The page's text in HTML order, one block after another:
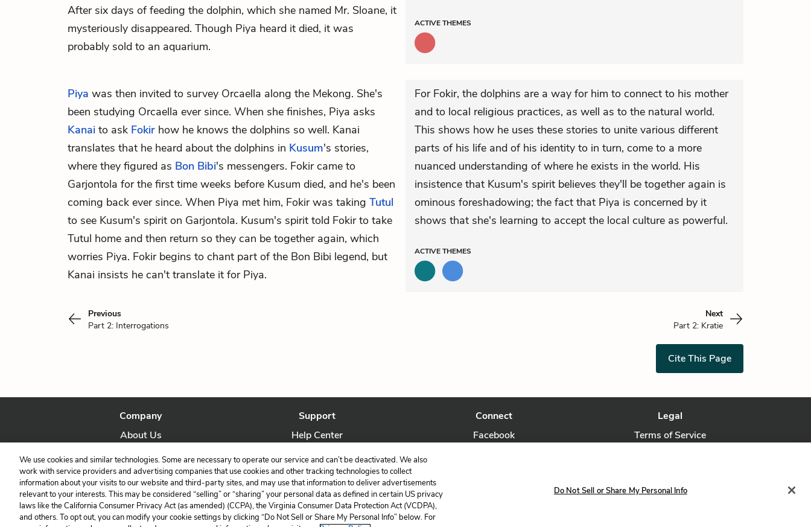
After six days of feeding the dolphin, which she named Mr. Sloane, it
mysteriously disappeared. Though Piya heard it died, it was
probably sold to an aquarium.
ACTIVETHEMES
Piya was then invited to survey Orcaella along the Mekong. She's
been studying Orcaella ever since. When she finishes, Piya asks
Kanai to ask Fokir how he knows the dolphins so well. Kanai
translates that he heard about the dolphins in Kusum's stories,
where they figured as Bon Bibi's messengers. Fokir came to
Garjontola for the first time weeks before Kusum died, and he's been
coming back ever since. When Piya met him, Fokir was taking Tutul
to see Kusum's spirit on Garjontola. Kusum's spirit told Fokir to take
Tutul home and then return so they can be together again, which
worries Piya. Fokir begins to chant part of the Bon Bibi legend, but
Kanai insists he can't translate it for Piya.
For Fokir, the dolphins are a way for him to connect to his mother
and to local religious practices, as well as to the natural world.
This shows how he uses these stories to unite various different
parts of his life and of his identity to in turn, come to a more
nuanced understanding of where he exists in the world. His
insistence that Kusum's spirit believes they'll be together again is
ominous foreshadowing; the fact that Piya is concerned by it
shows that she's learning to accept the local culture as powerful.
ACTIVETHEMES
Previous
Part 2: Interrogations
Next
Part 2: Kratie
Cite This Page
Company
About Us
Our Story
Support
Help Center
Contact Us
Connect
Facebook
Legal
Terms of Service
LitCharts, a Learneo, Inc. business
We use cookies and similar technologies. Some are necessary to operate our service and can’t be deactivated. We also
work with service providers and advertising companies that use cookies and other tracking technologies to collect
information about your visits to our website and third-party sites, and may use that information to deliver advertisements
relevant to your interests. This may be considered “selling” or “sharing” your personal data as defined in certain US privacy
laws like the California Consumer Privacy Act (as amended) (CCPA), the Virginia Consumer Data Protection Act (VCDPA),
and others. To opt out, you can modify your cookie settings by clicking “Do Not Sell or Share My Personal Info” below. For
Do Not Sell or Share My Personal Info